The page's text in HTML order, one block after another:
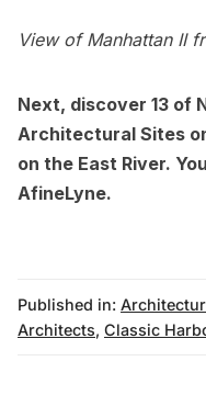
View of Manhattan II
Next, discover 13 of
Architectural Sites
on the East River.
AfineLyne.
Published in:
Architects, Classic